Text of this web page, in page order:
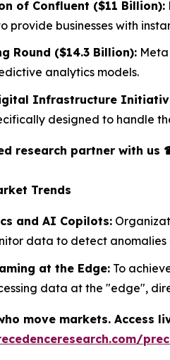
of Confluent ($11 Billion):
provide businesses with
Round ($14.3 Billion):
analytics models.
Infrastructure
designed to handle
research partner with us
Trends
and AI Copilots:
data to detect
at the Edge: To
data at the "edge",
move markets. Access